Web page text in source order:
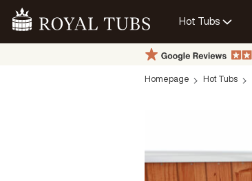
Go Home
Hot Tubs
Homepage Hot Tubs